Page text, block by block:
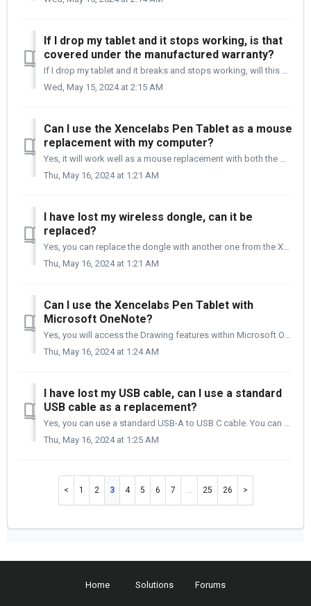
If I drop my tablet and it stops working, is that
covered under the manufactured warranty?
If I drop my tablet and it breaks and stops working, will this be covered under warranty? Only manufacture defects are covered under the Xencelabs warranty....
Wed, May 15, 2024 at 2:15 AM
Can I use the Xencelabs Pen Tablet as a mouse
replacement with my computer?
Yes, it will work well as a mouse replacement with both the Mac and Windows operating systems.
Thu, May 16, 2024 at 1:21 AM
I have lost my wireless dongle, can it be
replaced?
Yes, you can replace the dongle with another one from the Xencelabs eStore. The part number is ACD12-A. Location of the Wireless dongle in the pen c...
Thu, May 16, 2024 at 1:21 AM
Can I use the Xencelabs Pen Tablet with
Microsoft OneNote?
Yes, you will access the Drawing features within Microsoft OneNote with this Xencelabs Pen Tablet.
Thu, May 16, 2024 at 1:24 AM
I have lost my USB cable, can I use a standard
USB cable as a replacement?
Yes, you can use a standard USB-A to USB C cable. You can also use a standard USB-C to USB-C cable if your computer only has a USB C port. Part It...
Thu, May 16, 2024 at 1:25 AM
1 2 3 4 5 6 7 … 25 26
Home Solutions Forums